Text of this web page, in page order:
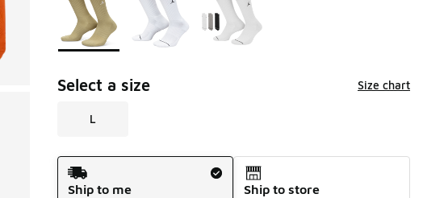
Select a size Size chart
L
Shipping Method
Ship to me
Ship to store